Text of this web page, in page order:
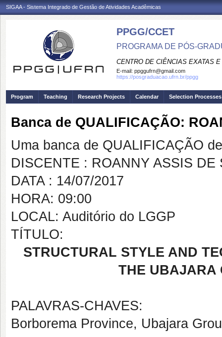
SIGAA - Sistema Integrado de Gestão de Atividades Acadêmicas
PPGG/CCET
PROGRAMA DE PÓS-
CENTRO DE CIÊNCIAS EXATAS
E-mail: ppggufrn@gmail.com
https://posgraduacao.ufrn.br/ppgg
Program Teaching Research Projects Calendar Selection Processes
Banca de QUALIFICAÇÃO:
Uma banca de QUALIFICAÇÃO
DISCENTE : ROANNY ASSIS DE
DATA : 14/07/2017
HORA: 09:00
LOCAL: Auditório do LGGP
TÍTULO:
STRUCTURAL STYLE AND
THE UBAJARA
PALAVRAS-CHAVES:
Borborema Province, Ubajara